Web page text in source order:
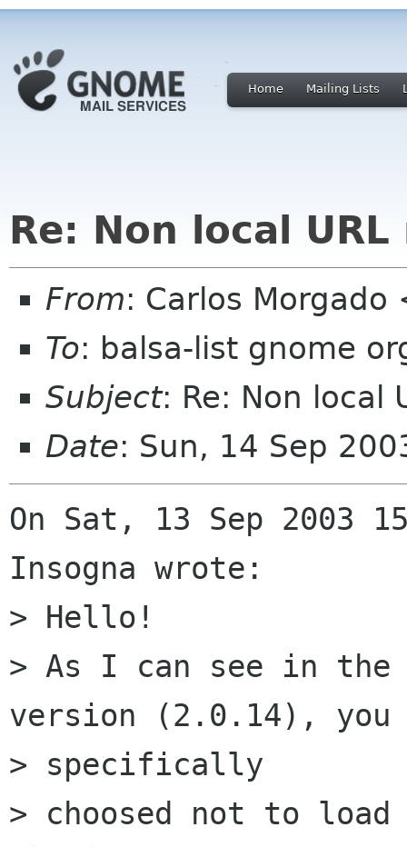
Home Mailing Lists
Re: Non local
From: Carlos
To: balsa-list gnome
Subject: Re: Non local
Date: Sun, 14 Sep
On Sat, 13 Sep 2003
Insogna wrote:
> Hello!
> As I can see in the
version (2.0.14),
> specifically
> choosed not to load